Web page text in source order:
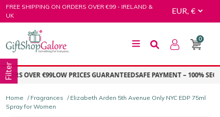
Skip
to
FREE SHIPPING ON ORDERS OVER €99 - IRELAND &
UK
GiftShop Galore
0
OVER €99LOW PRICES GUARANTEEDSAFE PAYMENT – 100%
Home / Fragrances / Elizabeth Arden 5th Avenue Only NYC EDP 75ml
Spray for Women
Filter